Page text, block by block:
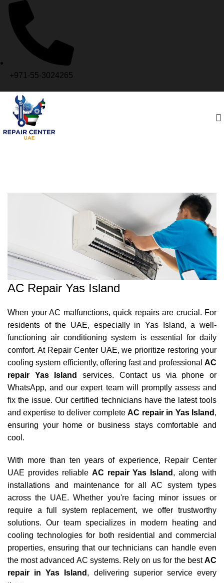
+971-55-3024265
AC Repair Yas Island
When your AC malfunctions, quick repairs are crucial. For
residents of the UAE, especially in Yas Island, a well-
functioning air conditioning system is essential for daily
comfort. At Repair Center UAE, we prioritize restoring your
cooling system efficiently, offering fast and professional AC
repair Yas Island
services. Contact us via phone or
WhatsApp, and our expert team will promptly assess and
fix the issue. Our certified technicians have the latest tools
and expertise to deliver completeAC repair in Yas Island ,
ensuring your home or business stays comfortable and
cool.
With more than ten years of experience, Repair Center
UAE provides reliable AC repair Yas Island , along with
installations and maintenance for all AC system types
across the UAE. Whether you're facing minor issues or
require a full system replacement, we offer trustworthy
solutions. Our team specializes in modern heating and
cooling technologies for both residential and commercial
properties, ensuring that our technicians can handle even
the most advanced AC systems. Rely on us for the bestAC
repair in Yas Island , delivering superior service every